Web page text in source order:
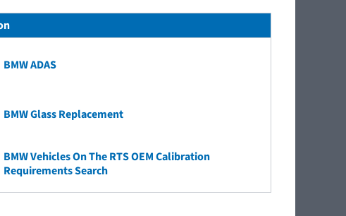
BMW ADAS
BMW Glass Replacement
BMW Vehicles On The RTS OEM Calibration
Requirements Search